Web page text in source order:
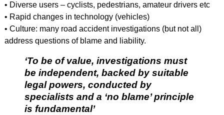
• Diverse users – cyclists, pedestrians, amateur drivers etc
• Rapid changes in technology (vehicles)
• Culture: many road accident investigations (but not all)
address questions of blame and liability.
‘To be of value, investigations must
be independent, backed by suitable
legal powers, conducted by
specialists and a ‘no blame’ principle
is fundamental’